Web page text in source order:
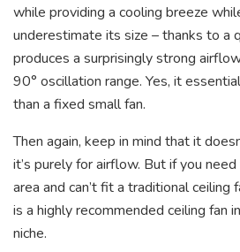
while providing a cooling breeze
underestimate its size – thanks to a
produces a surprisingly strong
90° oscillation range. Yes, it
than a fixed small fan.
Then again, keep in mind that it
it’s purely for airflow. But if you
area and can’t fit a traditional ceiling
is a highly recommended ceiling fan
niche.